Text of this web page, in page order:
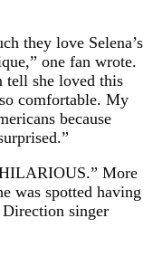
they love Selena’s
one fan wrote.
tell she loved this
comfortable. My
because
More
was spotted having
singer